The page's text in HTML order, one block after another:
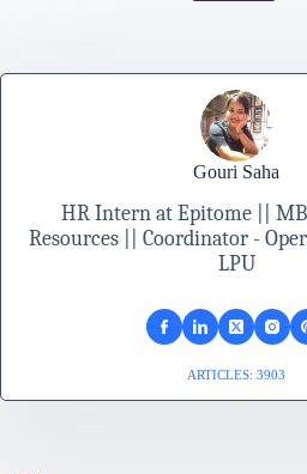
Gouri Saha
HR Intern at Epitome ||
Resources || Coordinator -
LPU
ARTICLES: 3903